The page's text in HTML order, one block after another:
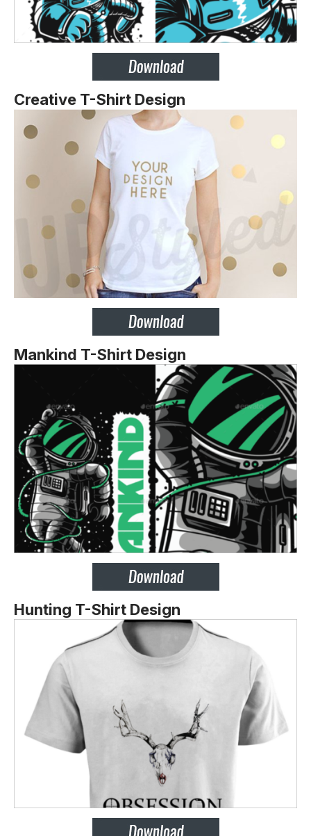
Creative T-Shirt Design
Mankind T-Shirt Design
Hunting T-Shirt Design